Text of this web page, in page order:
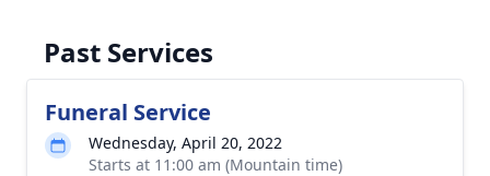
Past Services
Funeral Service
Wednesday, April 20, 2022
Starts at 11:00 am (Mountain time)